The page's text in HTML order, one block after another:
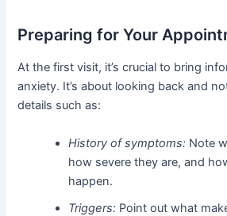
Preparing for Your
At the first visit, it’s crucial to bring
anxiety. It’s about looking back and
details such as:
History of symptoms: Note
how severe they are, and
happen.
Triggers: Point out what